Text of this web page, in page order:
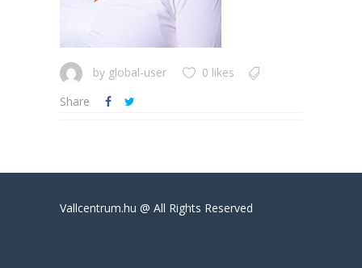
by global-user
0 likes
Share
Vallcentrum.hu @ All Rights Reserved